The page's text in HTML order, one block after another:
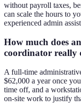
without payroll taxes,
can scale the hours to
experienced admin
How much does
coordinator really
A full-time
$62,000 a year once
time off, and a
on-site work to justify